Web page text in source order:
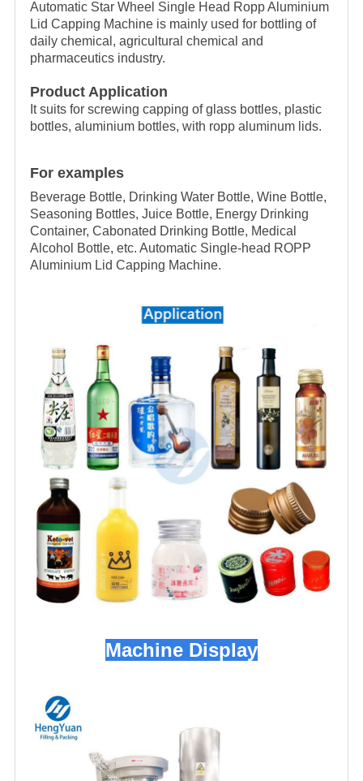
Automatic Star Wheel Single Head Ropp Aluminium
Lid Capping Machine is mainly used for bottling of
daily chemical, agricultural chemical and
pharmaceutics industry.
Product Application
It suits for screwing capping of glass bottles, plastic
bottles, aluminium bottles, with ropp aluminum lids.
For examples
Beverage Bottle, Drinking Water Bottle, Wine Bottle,
Seasoning Bottles, Juice Bottle, Energy Drinking
Container, Cabonated Drinking Bottle, Medical
Alcohol Bottle, etc. Automatic Single-head ROPP
Aluminium Lid Capping Machine.
Machine Display